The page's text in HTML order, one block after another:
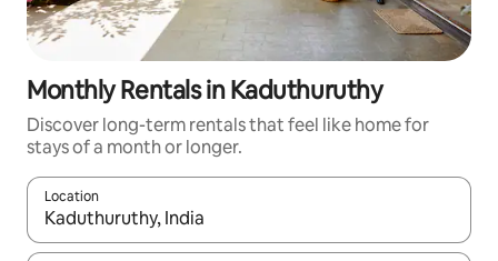
Monthly Rentals in Kaduthuruthy
Discover long-term rentals that feel like home for
stays of a month or longer.
Location
When results are available, navigate with the up and down